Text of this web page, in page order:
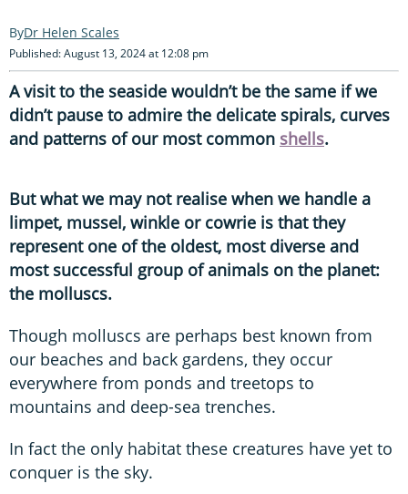
Dr Helen Scales
Published: August 13, 2024 at 12:08 pm
A visit to the seaside wouldn’t be the same if we
didn’t pause to admire the delicate spirals, curves
and patterns of our most common shells.
But what we may not realise when we handle a
limpet, mussel, winkle or cowrie is that they
represent one of the oldest, most diverse and
most successful group of animals on the planet:
the molluscs.
Though molluscs are perhaps best known from
our beaches and back gardens, they occur
everywhere from ponds and treetops to
mountains and deep-sea trenches.
In fact the only habitat these creatures have yet to
conquer is the sky.